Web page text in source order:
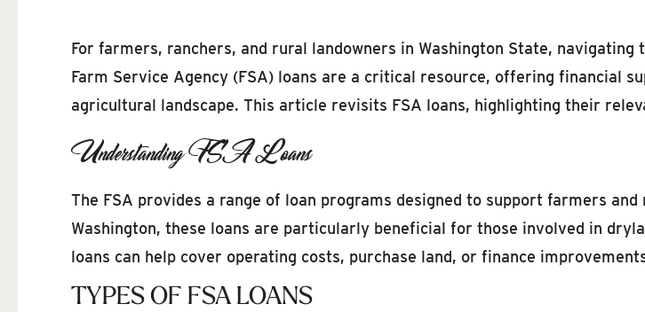
For farmers, ranchers, and rural landowners in Washington State,
Farm Service Agency (FSA) loans are a critical resource, offering financial
agricultural landscape. This article revisits FSA loans, highlighting their
Understanding FSA Loans
The FSA provides a range of loan programs designed to support farmers
Washington, these loans are particularly beneficial for those involved in
loans can help cover operating costs, purchase land, or finance
TYPES OF FSA LOANS